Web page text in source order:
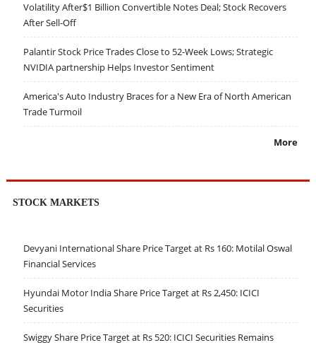
Volatility After$1 Billion Convertible Notes Deal; Stock Recovers
After Sell-Off
Palantir Stock Price Trades Close to 52-Week Lows; Strategic
NVIDIA partnership Helps Investor Sentiment
America's Auto Industry Braces for a New Era of North American
Trade Turmoil
More
STOCK MARKETS
Devyani International Share Price Target at Rs 160: Motilal Oswal
Financial Services
Hyundai Motor India Share Price Target at Rs 2,450: ICICI
Securities
Swiggy Share Price Target at Rs 520: ICICI Securities Remains